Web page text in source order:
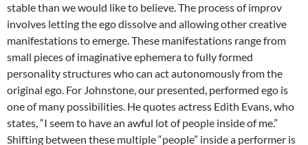
stable than we would like to believe. The process of improv
involves letting the ego dissolve and allowing other creative
manifestations to emerge. These manifestations range from
small pieces of imaginative ephemera to fully formed
personality structures who can act autonomously from the
original ego. For Johnstone, our presented, performed ego is
one of many possibilities. He quotes actress Edith Evans, who
states, “I seem to have an awful lot of people inside of me.”
Shifting between these multiple “people” inside a performer is